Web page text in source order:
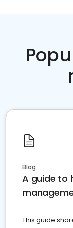
Blog
A guide to
This guide